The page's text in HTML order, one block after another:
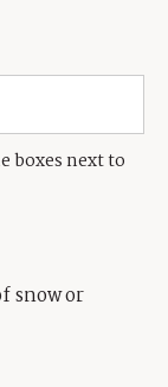
boxes next to
snow or
631-9555